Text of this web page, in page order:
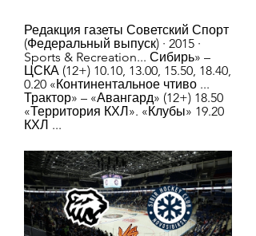
Редакция газеты Советский Спорт
(Федеральный выпуск) · 2015 ·
‎Sports & Recreation... Сибирь» –
ЦСКА (12+) 10.10, 13.00, 15.50, 18.40,
0.20 «Континентальное чтиво ...
Трактор» – «Авангард» (12+) 18.50
«Территория КХЛ». «Клубы» 19.20
КХЛ ...